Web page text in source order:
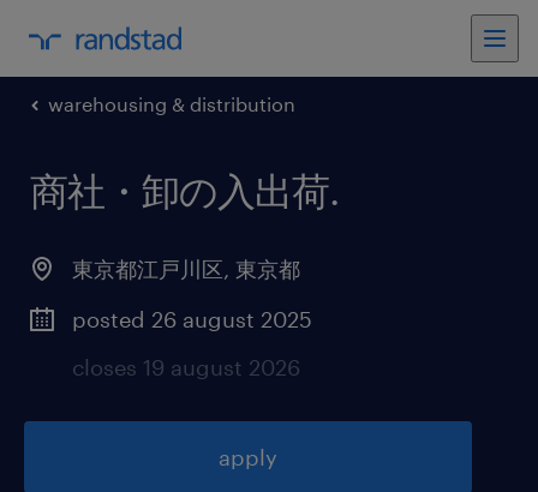
warehousing & distribution
商社・卸の入出荷.
東京都江戸川区, 東京都
posted 26 august 2025
closes 19 august 2026
apply